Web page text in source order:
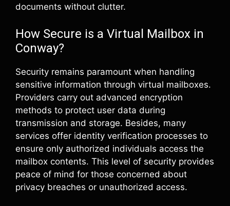
documents without clutter.
How Secure is a Virtual Mailbox in
Conway?
Security remains paramount when handling
sensitive information through virtual mailboxes.
Providers carry out advanced encryption
methods to protect user data during
transmission and storage. Besides, many
services offer identity verification processes to
ensure only authorized individuals access the
mailbox contents. This level of security provides
peace of mind for those concerned about
privacy breaches or unauthorized access.